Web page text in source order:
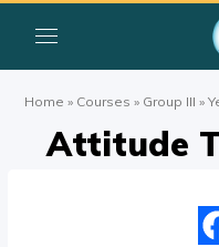
Home » Courses » Group III »
Attitude